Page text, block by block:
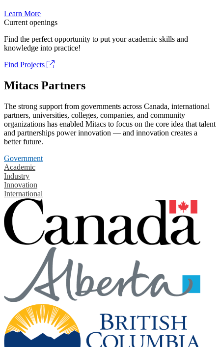
Learn More
Current openings
Find the perfect opportunity to put your academic skills and
knowledge into practice!
Find Projects
Mitacs Partners
The strong support from governments across Canada, international
partners, universities, colleges, companies, and community
organizations has enabled Mitacs to focus on the core idea that talent
and partnerships power innovation — and innovation creates a
better future.
Government
Academic
Industry
Innovation
International